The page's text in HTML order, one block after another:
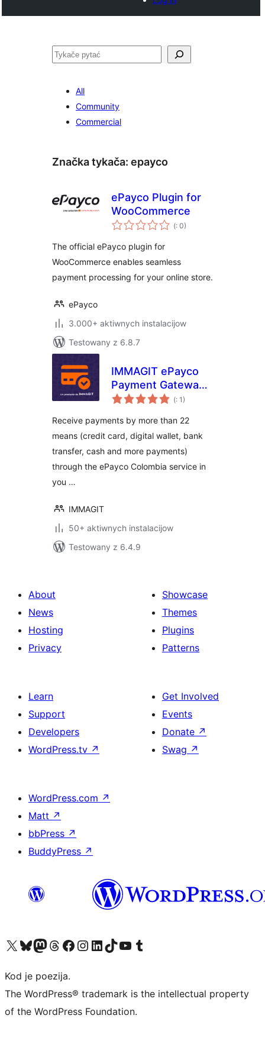
Pytać
All
Community
Commercial
Značka tykača: epayco
ePayco Plugin for
WooCommerce
(Pohódnoćenja
dohromady
: 0)
The official ePayco plugin for
WooCommerce enables seamless
payment processing for your online store.
ePayco
3.000+ aktiwnych instalacijow
Testowany z 6.8.7
IMMAGIT ePayco
Payment Gateway
for WooCommerce
(Pohódnoćenja
dohromady
: 1)
Receive payments by more than 22
means (credit card, digital wallet, bank
transfer, cash and more payments)
through the ePayco Colombia service in
you …
IMMAGIT
50+ aktiwnych instalacijow
Testowany z 6.4.9
About
News
Hosting
Privacy
Showcase
Themes
Plugins
Patterns
Learn
Support
Developers
WordPress.tv ↗
Get Involved
Events
Donate ↗
Swag ↗
WordPress.com ↗
Matt ↗
bbPress ↗
BuddyPress ↗
Visit our X (formerly Twitter) account
Visit our Bluesky account
Visit our Mastodon account
Visit our Threads account
Visit our Facebook page
Visit our Instagram account
Visit our LinkedIn account
Visit our TikTok account
Visit our YouTube channel
Visit our Tumblr account
Kod je poezija.
The WordPress® trademark is the intellectual property
of the WordPress Foundation.